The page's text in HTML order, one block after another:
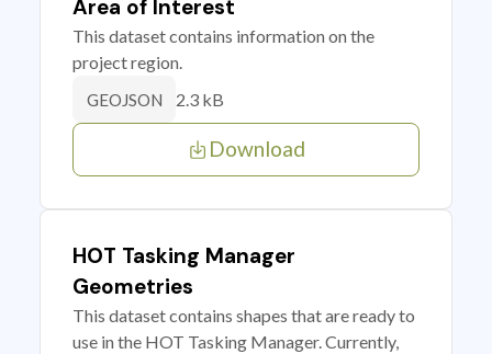
Area of Interest
This dataset contains information on the
project region.
GEOJSON 2.3 kB
Download
HOT Tasking Manager
Geometries
This dataset contains shapes that are ready to
use in the HOT Tasking Manager. Currently,